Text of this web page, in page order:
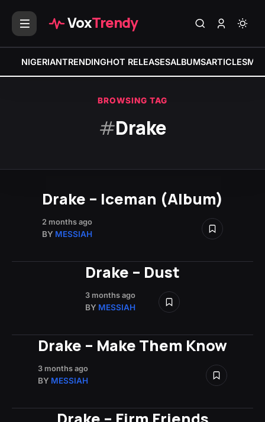
VoxTrendy
NIGERIANTRENDINGHOT RELEASESALBUMSARTICLES
BROWSING TAG
#Drake
Drake – Iceman (Album)
2 months ago
BY MESSIAH
Drake – Dust
3 months ago
BY MESSIAH
Drake – Make Them Know
3 months ago
BY MESSIAH